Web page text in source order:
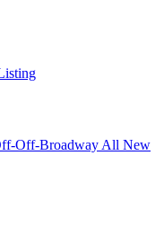
Off-Broadway All New